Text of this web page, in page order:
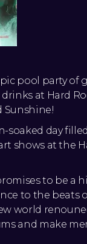
pool party of
at Hard
Sunshine!
soaked day
shows at the
to be a
to the beats
world
and make